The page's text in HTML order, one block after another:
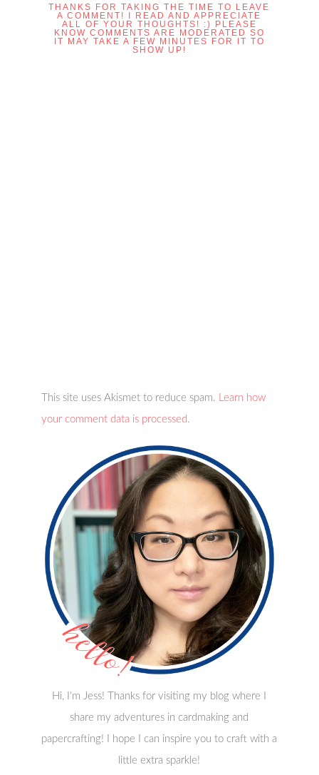
THANKS FOR TAKING THE TIME TO LEAVE
A COMMENT! I READ AND APPRECIATE
ALL OF YOUR THOUGHTS! :) PLEASE
KNOW COMMENTS ARE MODERATED SO
IT MAY TAKE A FEW MINUTES FOR IT TO
SHOW UP!
This site uses Akismet to reduce spam.
Learn how
your comment data is processed.
Hi, I'm Jess! Thanks for visiting my blog where I
share my adventures in cardmaking and
papercrafting! I hope I can inspire you to craft with a
little extra sparkle!